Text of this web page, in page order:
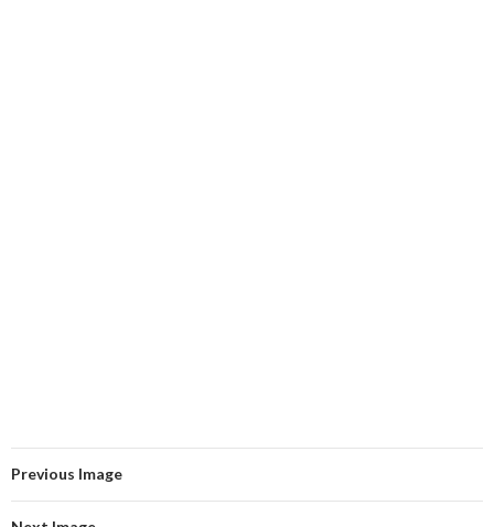
Previous Image